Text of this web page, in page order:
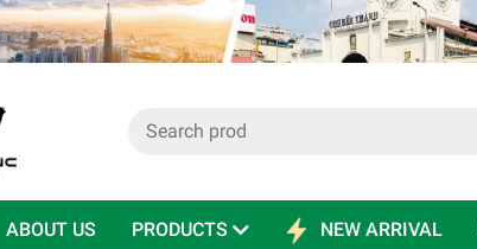
ABOUT US PRODUCTS NEW ARRIVAL